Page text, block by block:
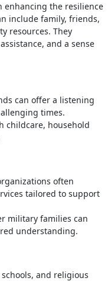
enhancing the resilience
include family, friends,
resources. They
and a sense
can offer a listening
times.
childcare, household
often
tailored to support
military families can
understanding.
and religious